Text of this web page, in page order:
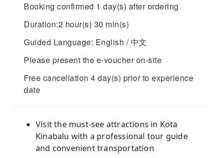
Booking confirmed 1 day(s) after ordering
Duration:2 hour(s) 30 min(s)
Guided Language: English / 中文
Please present the e-voucher on-site
Free cancellation 4 day(s) prior to experience
date
Visit the must-see attractions in Kota
Kinabalu with a professional tour guide
and convenient transportation